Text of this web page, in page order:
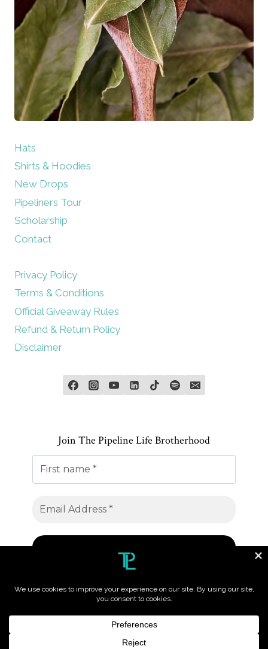
Hats
Shirts & Hoodies
New Drops
Pipeliners Tour
Scholarship
Contact
Privacy Policy
Terms & Conditions
Official Giveaway Rules
Refund & Return Policy
Disclaimer
Join The Pipeline Life Brotherhood
© 2026 The Pipeline Life. All Rights Reserved.